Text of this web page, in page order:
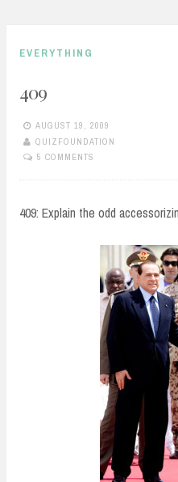
EVERYTHING
409
AUGUST 19, 2009
QUIZFOUNDATION
5 COMMENTS
409: Explain the odd